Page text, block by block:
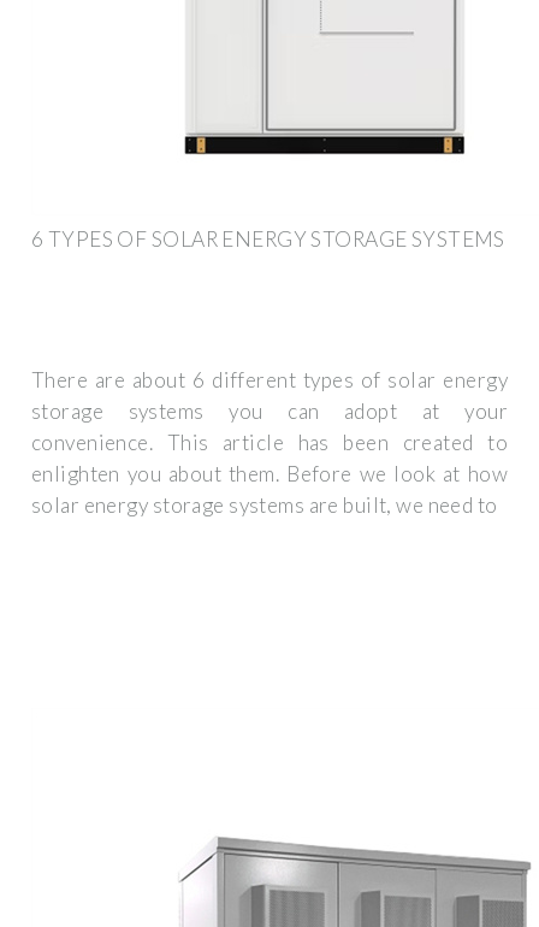
6 TYPES OF SOLAR ENERGY STORAGE SYSTEMS
There are about 6 different types of solar energy
storage systems you can adopt at your
convenience. This article has been created to
enlighten you about them. Before we look at how
solar energy storage systems are built, we need to